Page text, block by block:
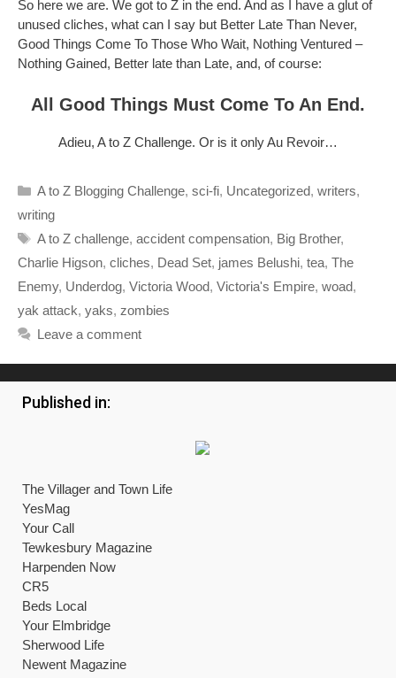
So here we are. We got to Z in the end. And as I have a glut of
unused cliches, what can I say but Better Late Than Never,
Good Things Come To Those Who Wait, Nothing Ventured –
Nothing Gained, Better late than Late, and, of course:
All Good Things Must Come To An End.
Adieu, A to Z Challenge. Or is it only Au Revoir…
Categories
A to Z Blogging Challenge, sci-fi, Uncategorized, writers,
writing
Tags
A to Z challenge, accident compensation, Big Brother,
Charlie Higson, cliches, Dead Set, james Belushi, tea, The
Enemy, Underdog, Victoria Wood, Victoria's Empire, woad,
yak attack, yaks, zombies
Leave a comment
Published in:
The Villager and Town Life
YesMag
Your Call
Tewkesbury Magazine
Harpenden Now
CR5
Beds Local
Your Elmbridge
Sherwood Life
Newent Magazine